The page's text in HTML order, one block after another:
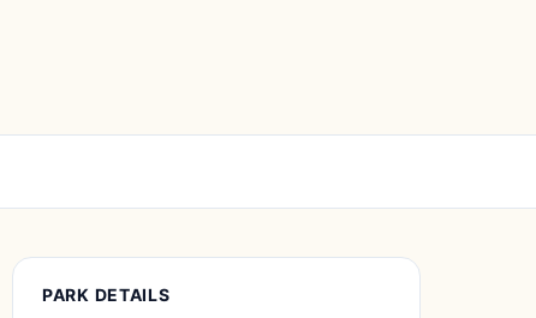
PARK DETAILS